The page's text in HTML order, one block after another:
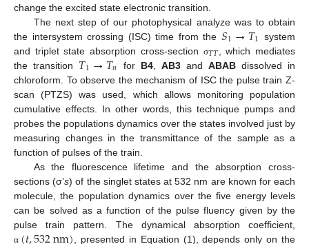
change the excited state electronic transition.
The next step of our photophysical analyze was to obtain
the intersystem crossing (ISC) time from the 𝑆1→𝑇1 system
and triplet state absorption cross-section σ𝑇𝑇 , which mediates
the transition 𝑇1→𝑇𝑛 for B4 ,AB3 andABAB dissolved in
chloroform. To observe the mechanism of ISC the pulse train Z-
scan (PTZS) was used, which allows monitoring population
cumulative effects. In other words, this technique pumps and
probes the populations dynamics over the states involved just by
measuring changes in the transmittance of the sample as a
function of pulses of the train.
As the fluorescence lifetime and the absorption cross-
sections (σ’s) of the singlet states at 532 nm are known for each
molecule, the population dynamics over the five energy levels
can be solved as a function of the pulse fluency given by the
pulse train pattern. The dynamical absorption coefficient,
α , presented in Equation (1), depends only on the